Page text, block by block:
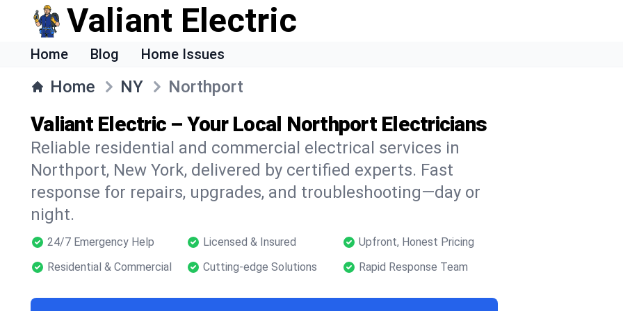
Valiant Electric
Home Blog Home Issues
Home NY Northport
Valiant Electric – Your Local Northport Electricians
Reliable residential and commercial electrical services in
Northport, New York, delivered by certified experts. Fast
response for repairs, upgrades, and troubleshooting—day or
night.
24/7 Emergency Help Licensed & Insured
Upfront, Honest Pricing
Residential & Commercial
Cutting-edge Solutions Rapid Response Team